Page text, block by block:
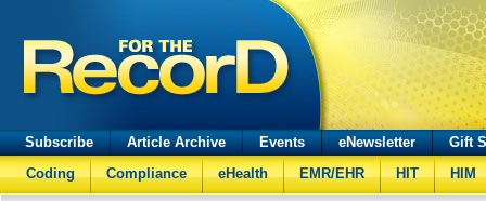
Subscribe Article Archive Events eNewsletter
Gift
Coding
Compliance eHealth EMR/EHR HIT HIM